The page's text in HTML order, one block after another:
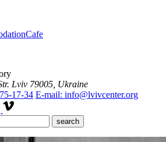
Cafe
Lviv 79005, Ukraine
17-34 E-mail: info@lvivcenter.org
search